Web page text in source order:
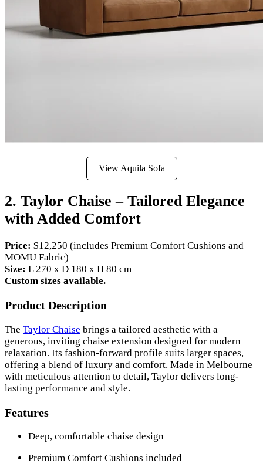
View Aquila Sofa
2. Taylor Chaise – Tailored Elegance
with Added Comfort
Price: $12,250 (includes Premium Comfort Cushions and
MOMU Fabric)
Size: L 270 x D 180 x H 80 cm
Custom sizes available.
Product Description
The Taylor Chaise brings a tailored aesthetic with a
generous, inviting chaise extension designed for modern
relaxation. Its fashion-forward profile suits larger spaces,
offering a blend of luxury and comfort. Made in Melbourne
with meticulous attention to detail, Taylor delivers long-
lasting performance and style.
Features
Deep, comfortable chaise design
Premium Comfort Cushions included